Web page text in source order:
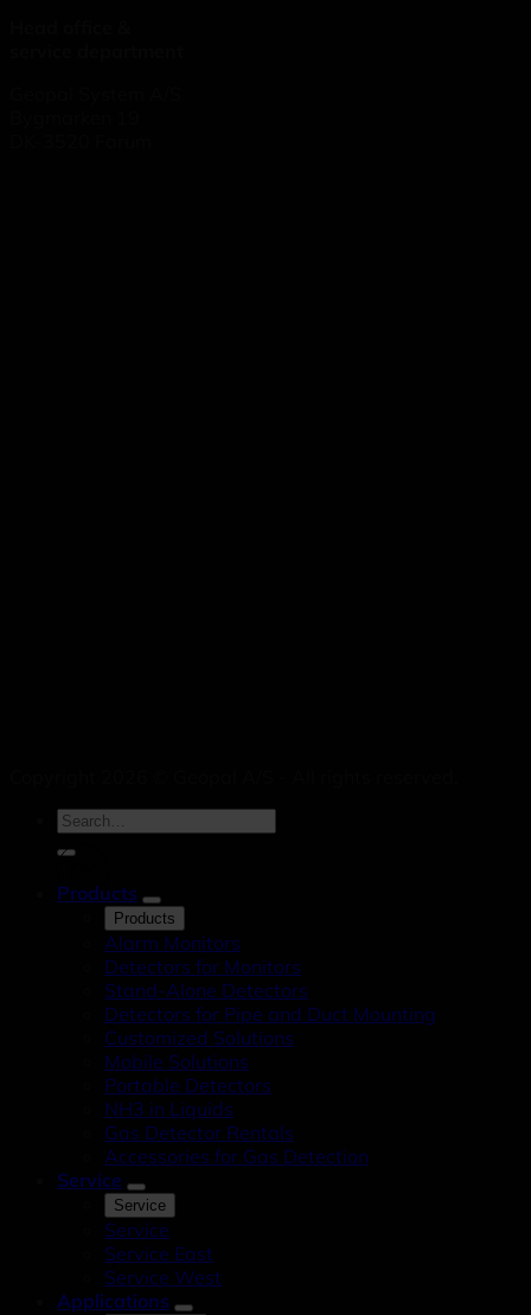
Products
Products
Alarm Monitors
Detectors for Monitors
Stand-Alone Detectors
Detectors for Pipe and Duct Mounting
Customized Solutions
Mobile Solutions
Portable Detectors
NH3 in Liquids
Gas Detector Rentals
Accessories for Gas Detection
Service
Service
Service
Service East
Service West
Applications